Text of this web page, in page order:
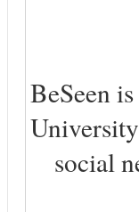
BeSeen
social